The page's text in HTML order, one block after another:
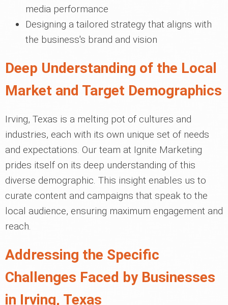
media performance
Designing a tailored strategy that aligns with
the business's brand and vision
Deep Understanding of the Local
Market and Target Demographics
Irving, Texas is a melting pot of cultures and
industries, each with its own unique set of needs
and expectations. Our team at Ignite Marketing
prides itself on its deep understanding of this
diverse demographic. This insight enables us to
curate content and campaigns that speak to the
local audience, ensuring maximum engagement and
reach.
Addressing the Specific
Challenges Faced by Businesses
in Irving, Texas